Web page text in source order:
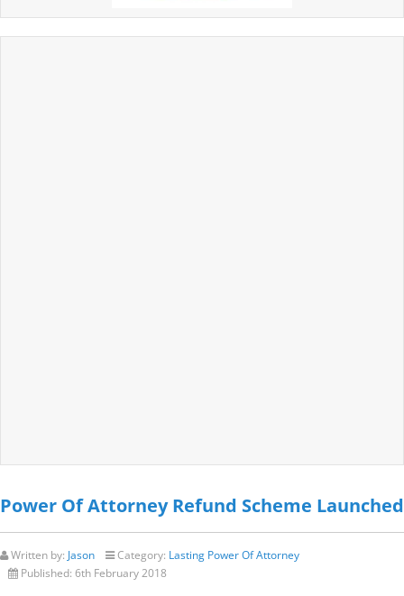
Power Of Attorney Refund Scheme Launched
Written by: Jason Category: Lasting Power Of Attorney
Published: 6th February 2018